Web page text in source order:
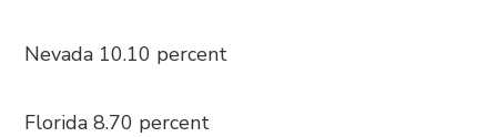
Nevada 10.10 percent
Florida 8.70 percent